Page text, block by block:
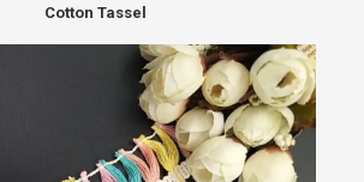
Cotton Tassel